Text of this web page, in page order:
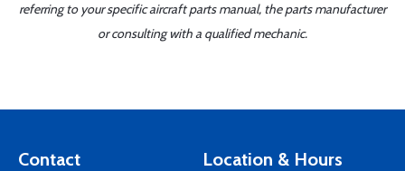
referring to your specific aircraft parts manual, the parts manufacturer
or consulting with a qualified mechanic.
Contact Location & Hours